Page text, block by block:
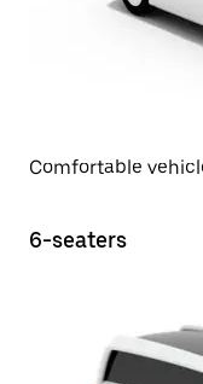
Comfortable
6-seaters